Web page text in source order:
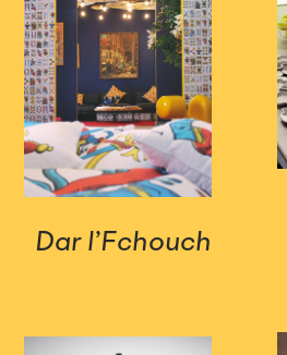
Dar l’Fchouch